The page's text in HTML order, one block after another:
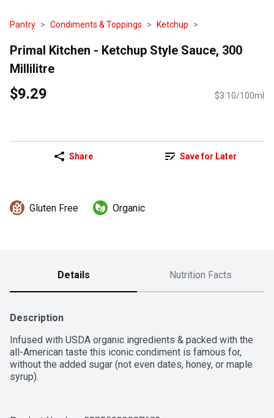
Pantry Condiments & Toppings Ketchup
Primal Kitchen - Ketchup Style Sauce, 300
Millilitre
$9.29 $3.10/100ml
Share Save for Later
Gluten Free Organic
Details Nutrition Facts
Description
Infused with USDA organic ingredients & packed with the
all-American taste this iconic condiment is famous for,
without the added sugar (not even dates, honey, or maple
syrup).